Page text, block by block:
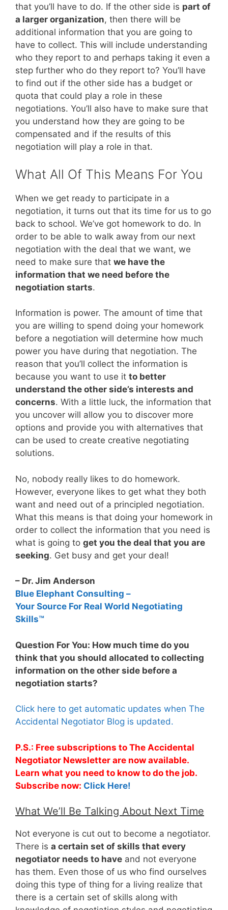
that you’ll have to do. If the other side is part of
a larger organization, then there will be
additional information that you are going to
have to collect. This will include understanding
who they report to and perhaps taking it even a
step further who do they report to? You’ll have
to find out if the other side has a budget or
quota that could play a role in these
negotiations. You’ll also have to make sure that
you understand how they are going to be
compensated and if the results of this
negotiation will play a role in that.
What All Of This Means For You
When we get ready to participate in a
negotiation, it turns out that its time for us to go
back to school. We’ve got homework to do. In
order to be able to walk away from our next
negotiation with the deal that we want, we
need to make sure that we have the
information that we need before the
negotiation starts.
Information is power. The amount of time that
you are willing to spend doing your homework
before a negotiation will determine how much
power you have during that negotiation. The
reason that you’ll collect the information is
because you want to use it to better
understand the other side’s interests and
concerns. With a little luck, the information that
you uncover will allow you to discover more
options and provide you with alternatives that
can be used to create creative negotiating
solutions.
No, nobody really likes to do homework.
However, everyone likes to get what they both
want and need out of a principled negotiation.
What this means is that doing your homework in
order to collect the information that you need is
what is going to get you the deal that you are
seeking. Get busy and get your deal!
– Dr. Jim Anderson
Blue Elephant Consulting –
Your Source For Real World Negotiating
Skills™
Question For You: How much time do you
think that you should allocated to collecting
information on the other side before a
negotiation starts?
Click here to get automatic updates when The
Accidental Negotiator Blog is updated.
P.S.: Free subscriptions to The Accidental
Negotiator Newsletter are now available.
Learn what you need to know to do the job.
Subscribe now: Click Here!
What We’ll Be Talking About Next Time
Not everyone is cut out to become a negotiator.
There is a certain set of skills that every
negotiator needs to have and not everyone
has them. Even those of us who find ourselves
doing this type of thing for a living realize that
there is a certain set of skills along with